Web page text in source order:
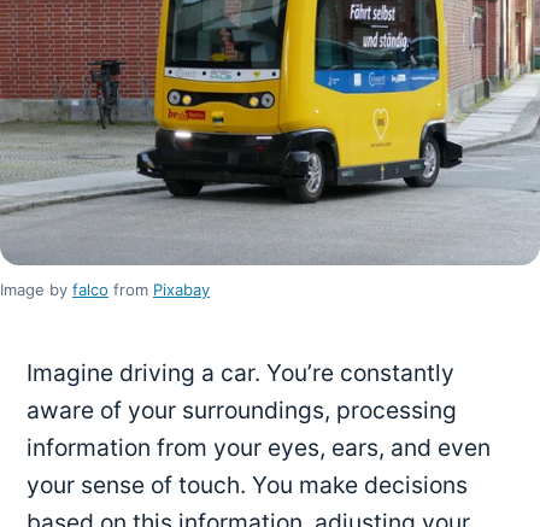
Image by falco from Pixabay
Imagine driving a car. You’re constantly
aware of your surroundings, processing
information from your eyes, ears, and even
your sense of touch. You make decisions